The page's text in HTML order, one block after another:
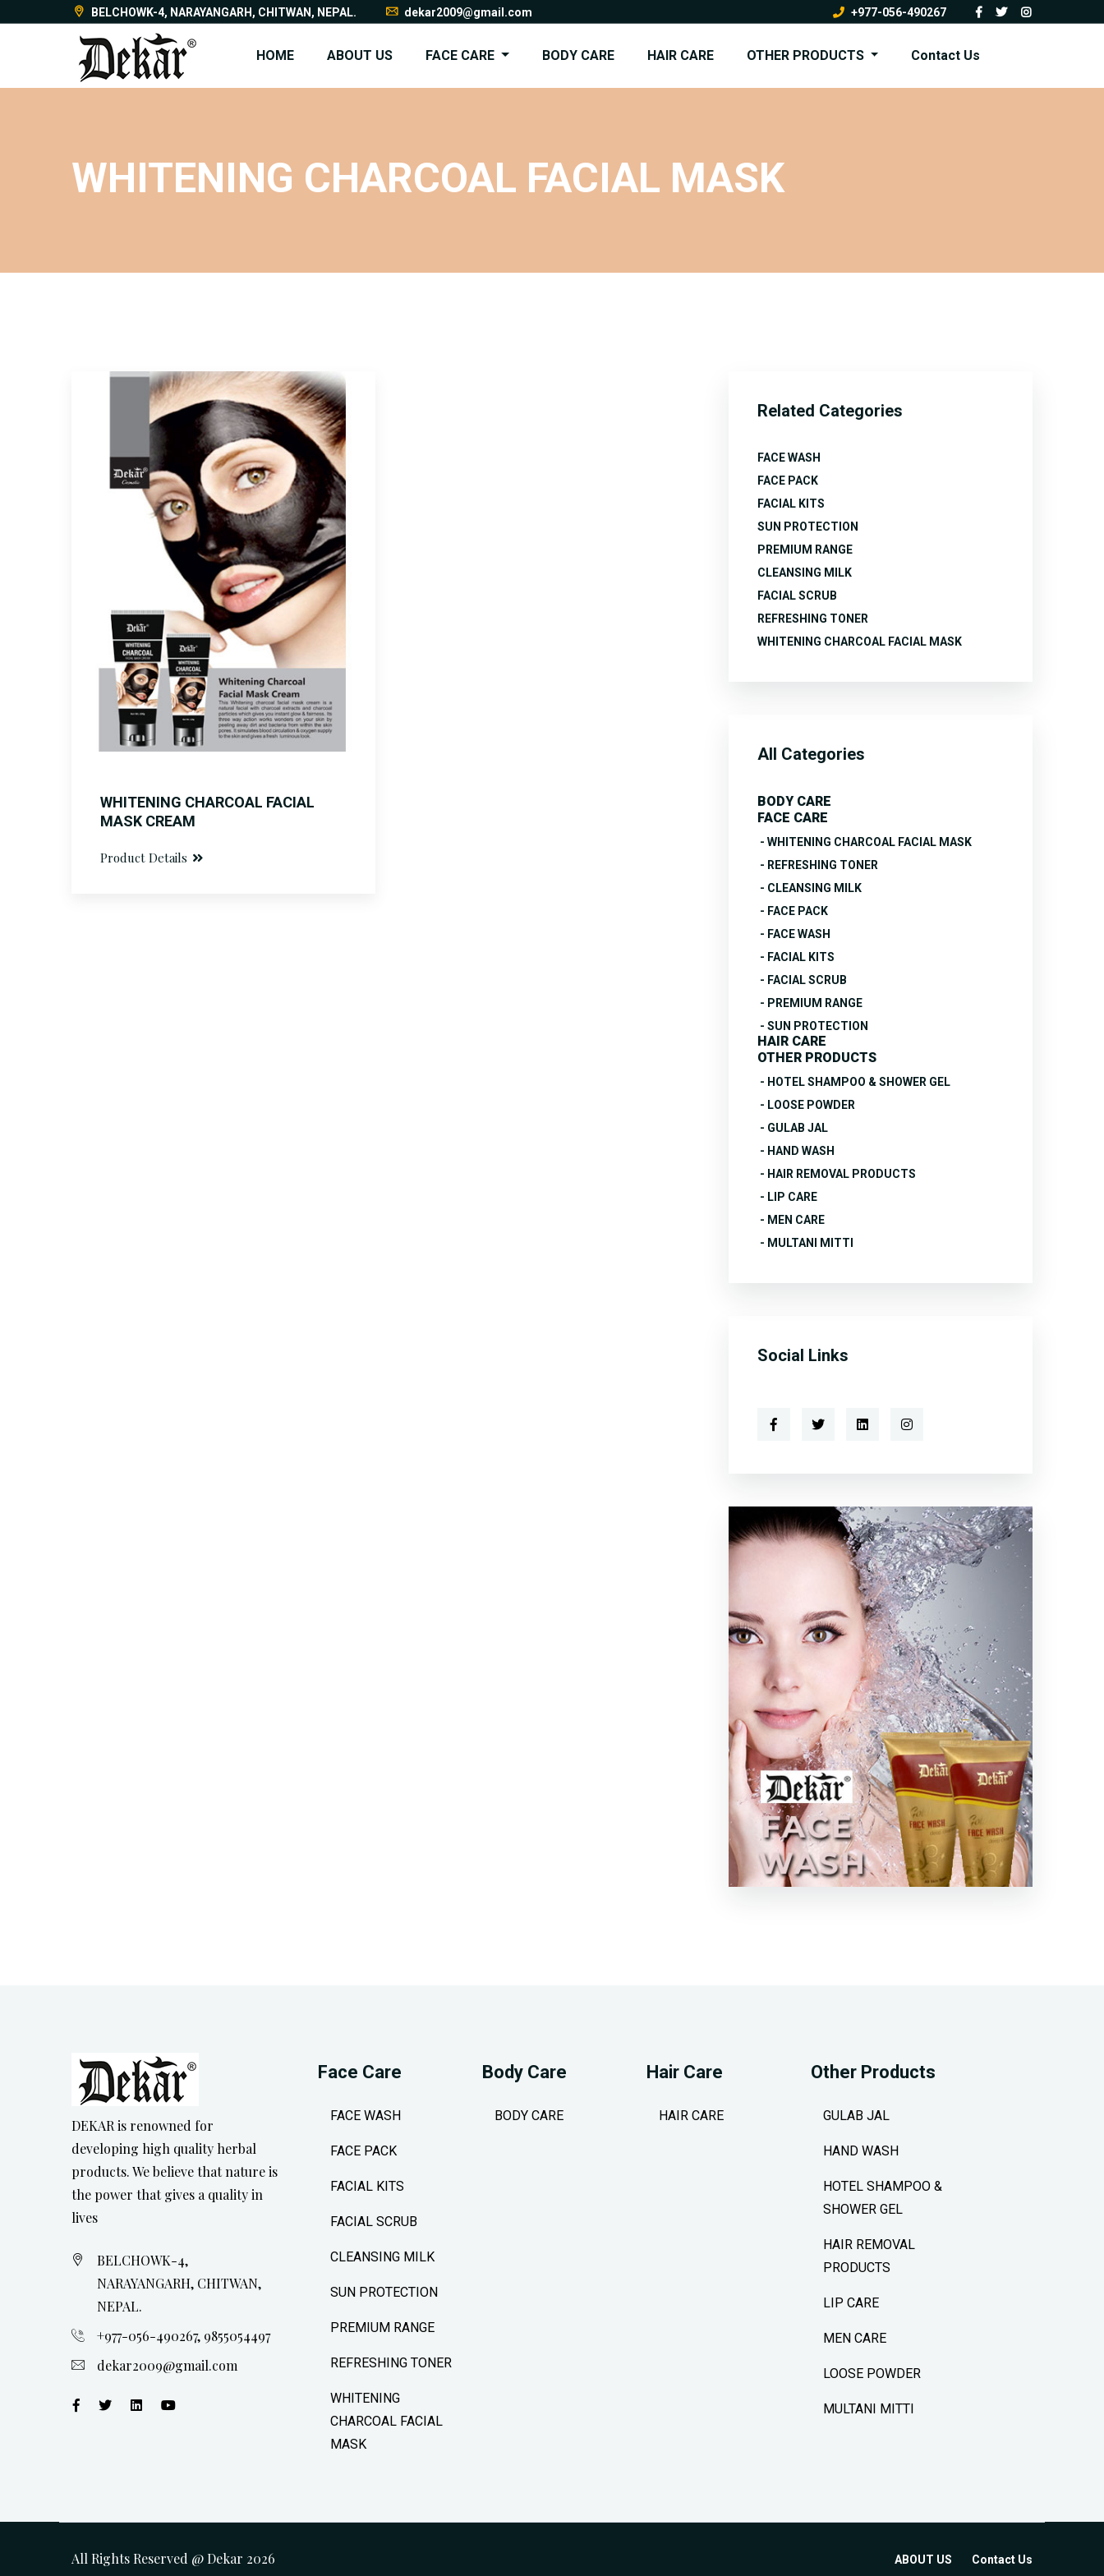
BELCHOWK-4, NARAYANGARH, CHITWAN, NEPAL. dekar2009@gmail.com +977-056-490267
HOME ABOUT US FACE CARE BODY CARE HAIR CARE OTHER PRODUCTS Contact Us
WHITENING CHARCOAL FACIAL MASK
WHITENING CHARCOAL FACIAL
MASK CREAM
Product Details
Related Categories
FACE WASH
FACE PACK
FACIAL KITS
SUN PROTECTION
PREMIUM RANGE
CLEANSING MILK
FACIAL SCRUB
REFRESHING TONER
WHITENING CHARCOAL FACIAL MASK
All Categories
BODY CARE
FACE CARE
- WHITENING CHARCOAL FACIAL MASK
- REFRESHING TONER
- CLEANSING MILK
- FACE PACK
- FACE WASH
- FACIAL KITS
- FACIAL SCRUB
- PREMIUM RANGE
- SUN PROTECTION
HAIR CARE
OTHER PRODUCTS
- HOTEL SHAMPOO & SHOWER GEL
- LOOSE POWDER
- GULAB JAL
- HAND WASH
- HAIR REMOVAL PRODUCTS
- LIP CARE
- MEN CARE
- MULTANI MITTI
Social Links
DEKAR is renowned for
developing high quality herbal
products. We believe that nature is
the power that gives a quality in
lives
BELCHOWK-4,
NARAYANGARH, CHITWAN,
NEPAL.
+977-056-490267, 9855054497
dekar2009@gmail.com
Face Care
FACE WASH
FACE PACK
FACIAL KITS
FACIAL SCRUB
CLEANSING MILK
SUN PROTECTION
PREMIUM RANGE
REFRESHING TONER
WHITENING
CHARCOAL FACIAL
MASK
Body Care
BODY CARE
Hair Care
HAIR CARE
Other Products
GULAB JAL
HAND WASH
HOTEL SHAMPOO &
SHOWER GEL
HAIR REMOVAL
PRODUCTS
LIP CARE
MEN CARE
LOOSE POWDER
MULTANI MITTI
All Rights Reserved @ Dekar 2026 ABOUT US Contact Us